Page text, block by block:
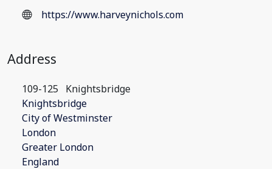
https://www.harveynichols.com
Address
109-125
Knightsbridge
Knightsbridge
City of Westminster
London
Greater London
England